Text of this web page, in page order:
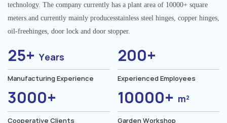
technology. The company currently has a plant area of 10000+ square
meters.and currently mainly producesstainless steel hinges, copper hinges,
oil-freehinges, door lock and door stopper.
25+Years
Manufacturing Experience
200+
Experienced Employees
3000+
Cooperative Clients
10000+ m²
Garden Workshop